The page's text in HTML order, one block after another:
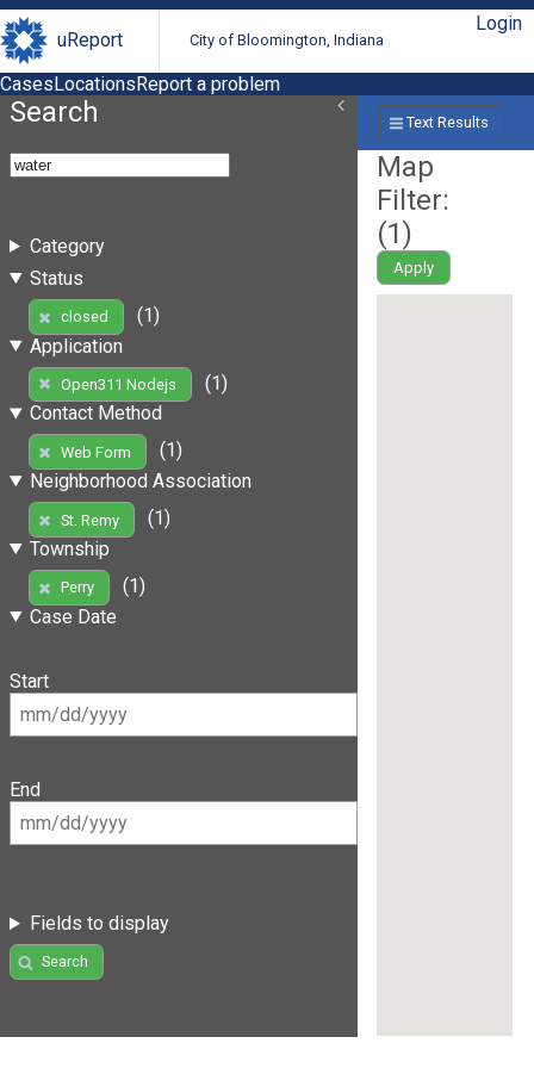
uReport City of Bloomington, Indiana
Login
CasesLocationsReport a problem
Search
Category
Status
closed
(1)
Application
Open311 Nodejs
(1)
Contact Method
Web Form
(1)
Neighborhood Association
St. Remy
(1)
Township
Perry
(1)
Case Date
Start
End
Fields to display
Search
Text Results
Map
Filter:
(1)
Apply